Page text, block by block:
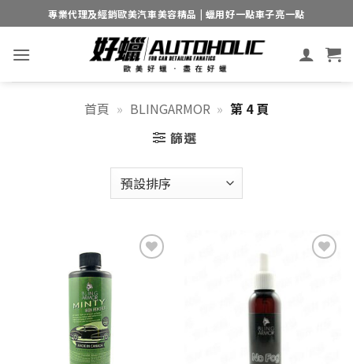
to
content
專業代理及經銷歐美汽車美容精品 | 蠟用好一點車子亮一點
首頁 » BLINGARMOR » 第 4 頁
篩選